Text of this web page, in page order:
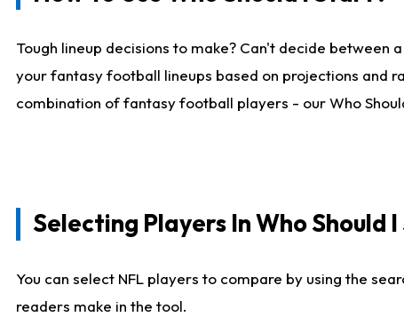
Tough lineup decisions to make? Can't decide
your fantasy football lineups based on projections and
combination of fantasy football players - our Who
Selecting Players In Who Should
You can select NFL players to compare by using the
readers make in the tool.